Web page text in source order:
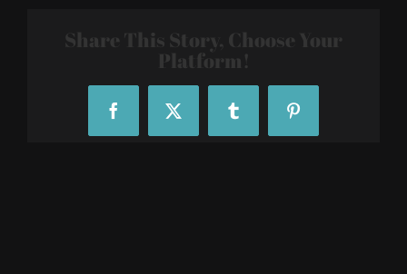
Sleeve-Share This Story, Choose Your
Platform!
FacebookX Tumblr Pinterest